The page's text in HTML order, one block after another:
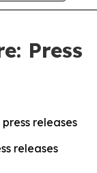
Press
releases
releases